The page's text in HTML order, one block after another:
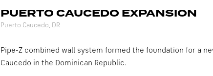
PUERTO CAUCEDO EXPANSION
Puerto Caucedo, DR
Pipe-Z combined wall system formed the foundation for a
Caucedo in the Dominican Republic.